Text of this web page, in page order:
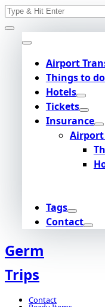
Skip
to
content
Search
Airport
Things to do
Hotels
Tickets
Insurance
Airport
Tags
Contact
Germ
Trips
Contact